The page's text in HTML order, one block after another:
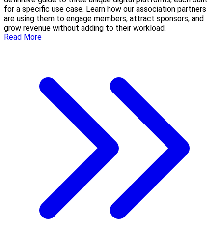
for a specific use case. Learn how our association partners
are using them to engage members, attract sponsors, and
grow revenue without adding to their workload.
Read More